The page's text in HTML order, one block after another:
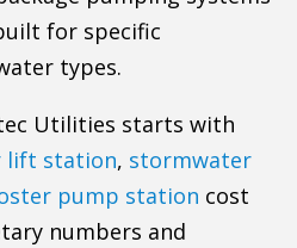
for specific
types.
Utilities starts with
lift station, stormwater
pump station cost
numbers and